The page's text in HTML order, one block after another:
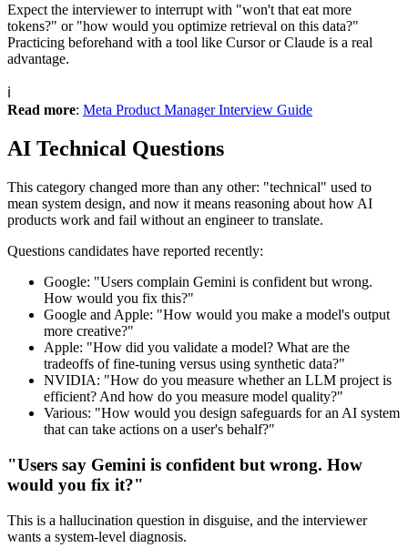
Expect the interviewer to interrupt with "won't that eat more
tokens?" or "how would you optimize retrieval on this data?"
Practicing beforehand with a tool like Cursor or Claude is a real
advantage.
ℹ️
Read more: Meta Product Manager Interview Guide
AI Technical Questions
This category changed more than any other: "technical" used to
mean system design, and now it means reasoning about how AI
products work and fail without an engineer to translate.
Questions candidates have reported recently:
Google: "Users complain Gemini is confident but wrong.
How would you fix this?"
Google and Apple: "How would you make a model's output
more creative?"
Apple: "How did you validate a model? What are the
tradeoffs of fine-tuning versus using synthetic data?"
NVIDIA: "How do you measure whether an LLM project is
efficient? And how do you measure model quality?"
Various: "How would you design safeguards for an AI system
that can take actions on a user's behalf?"
"Users say Gemini is confident but wrong. How
would you fix it?"
This is a hallucination question in disguise, and the interviewer
wants a system-level diagnosis.